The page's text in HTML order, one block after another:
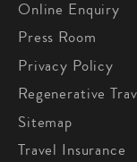
Online Enquiry
Press Room
Privacy Policy
Regenerative
Sitemap
Travel Insurance